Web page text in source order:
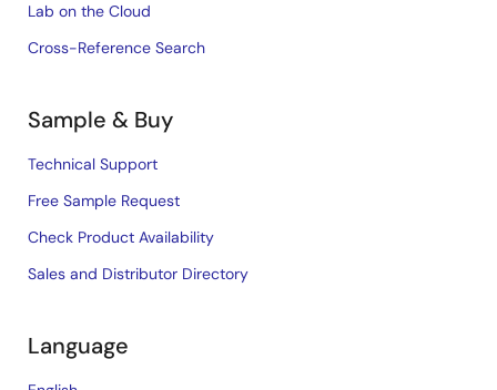
Lab on the Cloud
Cross-Reference Search
Sample & Buy
Technical Support
Free Sample Request
Check Product Availability
Sales and Distributor Directory
Language